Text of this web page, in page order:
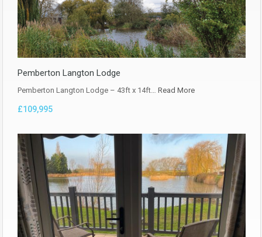
Pemberton Langton Lodge
Pemberton Langton Lodge – 43ft x 14ft… Read More
£109,995